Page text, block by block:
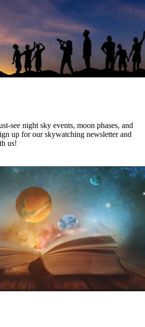
see night sky events, moon phases, and
up for our skywatching newsletter and
us!